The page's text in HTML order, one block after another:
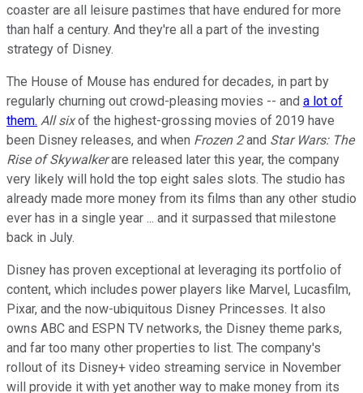
coaster are all leisure pastimes that have endured for more
than half a century. And they're all a part of the investing
strategy of Disney.
The House of Mouse has endured for decades, in part by
regularly churning out crowd-pleasing movies -- and a lot of
them. All sixof the highest-grossing movies of 2019 have
been Disney releases, and when Frozen 2and Star Wars: The
Rise of Skywalkerare released later this year, the company
very likely will hold the top eight sales slots. The studio has
already made more money from its films than any other studio
ever has in a single year ... and it surpassed that milestone
back in July.
Disney has proven exceptional at leveraging its portfolio of
content, which includes power players like Marvel, Lucasfilm,
Pixar, and the now-ubiquitous Disney Princesses. It also
owns ABC and ESPN TV networks, the Disney theme parks,
and far too many other properties to list. The company's
rollout of its Disney+ video streaming service in November
will provide it with yet another way to make money from its